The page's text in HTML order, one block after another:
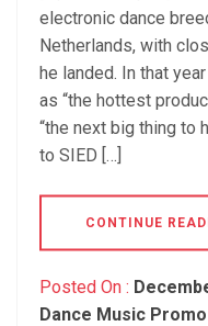
electronic dance
Netherlands, with
he landed. In that
as “the hottest
“the next big thing to
to SIED […]
CONTINUE
Posted On :
Dance Music Promo